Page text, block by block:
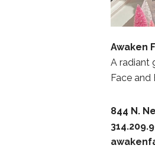
Awaken
A radiant
Face and
844 N.